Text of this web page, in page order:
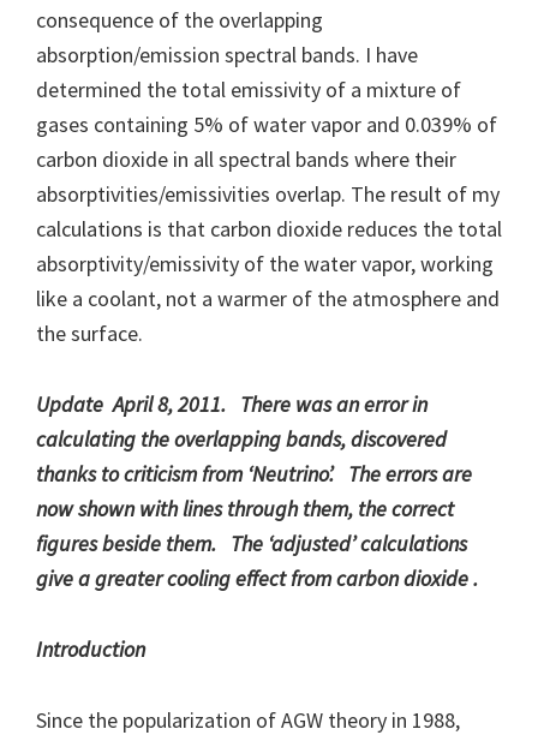
consequence of the overlapping
absorption/emission spectral bands. I have
determined the total emissivity of a mixture of
gases containing 5% of water vapor and 0.039% of
carbon dioxide in all spectral bands where their
absorptivities/emissivities overlap. The result of my
calculations is that carbon dioxide reduces the total
absorptivity/emissivity of the water vapor, working
like a coolant, not a warmer of the atmosphere and
the surface.
Update April 8, 2011. There was an error in
calculating the overlapping bands, discovered
thanks to criticism from ‘Neutrino’. The errors are
now shown with lines through them, the correct
figures beside them. The ‘adjusted’ calculations
give a greater cooling effect from carbon dioxide .
Introduction
Since the popularization of AGW theory in 1988,